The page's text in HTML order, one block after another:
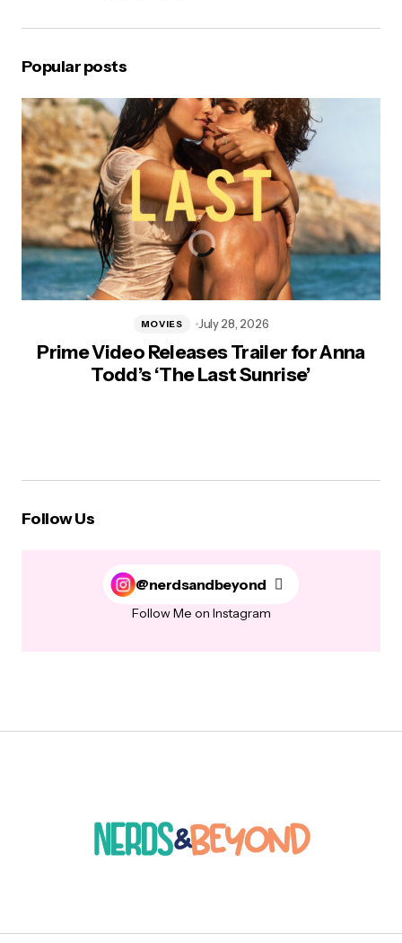
Popular posts
Prime Video Releases Trailer for Anna
Todd’s ‘The Last Sunrise’
MOVIES July 28, 2026
Follow Us
@nerdsandbeyond
Follow Me on Instagram